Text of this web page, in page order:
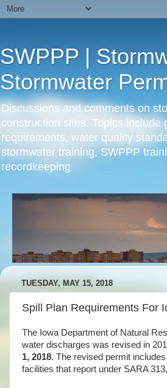
SWPPP |
Stormwater
Discussions and comments on
construction sites. Topics
requirements, water quality
stormwater training, SWPPP
recordkeeping
TUESDAY, MAY 15, 2018
Spill Plan Requirements For
The Iowa Department of Natural
water discharges was revised in
1, 2018. The revised permit
facilities that report under SARA